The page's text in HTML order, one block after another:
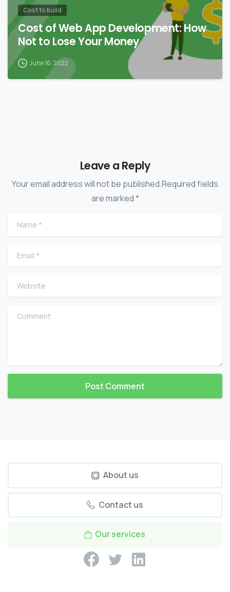
Сost to build
Cost of Web App Development: How
Not to Lose Your Money
June 16, 2022
Leave a Reply
Your email address will not be published.Required fields
are marked *
Name
Email
Website
Comment
About us
Contact us
Our services